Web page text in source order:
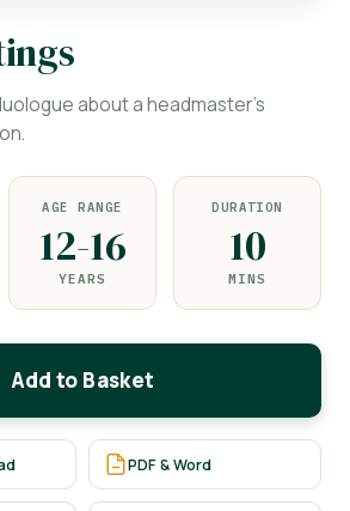
about a headmaster's
AGE RANGE
12-16
YEARS
DURATION
10
MINS
Add to Basket
PDF & Word